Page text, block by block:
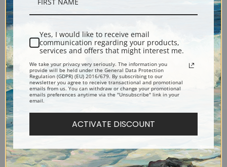
Previous 2 3 4 5 6 7
Encore Editions
Yes, I would like to receive email
communication regarding your products,
services and offers that might interest me.
We take your privacy very seriously. The information you
provide will be held under the General Data Protection
Regulation (GDPR) (EU) 2016/679. By subscribing to our
newsletter you agree to receive transactional and promotional
emails from us. You can withdraw or change your promotional
emails preferences anytime via the "Unsubscribe" link in your
email.
ACTIVATE DISCOUNT